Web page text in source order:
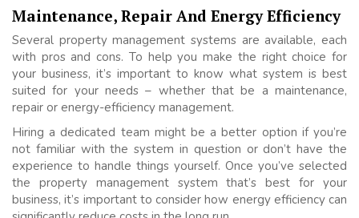
Maintenance, Repair And Energy Efficiency
Several property management systems are available, each
with pros and cons. To help you make the right choice for
your business, it’s important to know what system is best
suited for your needs – whether that be a maintenance,
repair or energy-efficiency management.
Hiring a dedicated team might be a better option if you’re
not familiar with the system in question or don’t have the
experience to handle things yourself. Once you’ve selected
the property management system that’s best for your
business, it’s important to consider how energy efficiency can